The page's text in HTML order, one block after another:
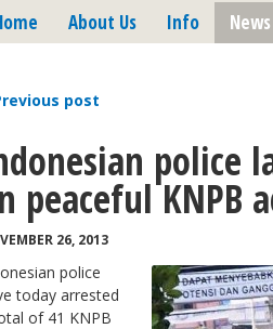
About Us Info News
post
police
peaceful KNPB
26, 2013
police
today arrested
of 41 KNPB